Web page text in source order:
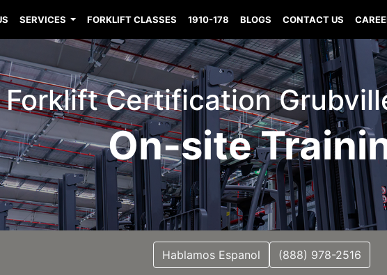
SERVICES FORKLIFT CLASSES 1910-178 BLOGS CONTACT US
Forklift Certification
On-site
Hablamos Espanol (888) 978-2516